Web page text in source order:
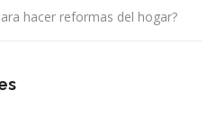
hacer reformas del hogar?